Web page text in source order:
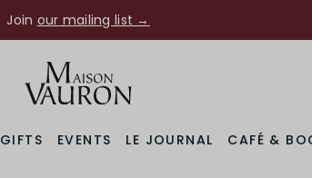
Join our mailing list →
GIFTS EVENTS LE JOURNAL CAFÉ &